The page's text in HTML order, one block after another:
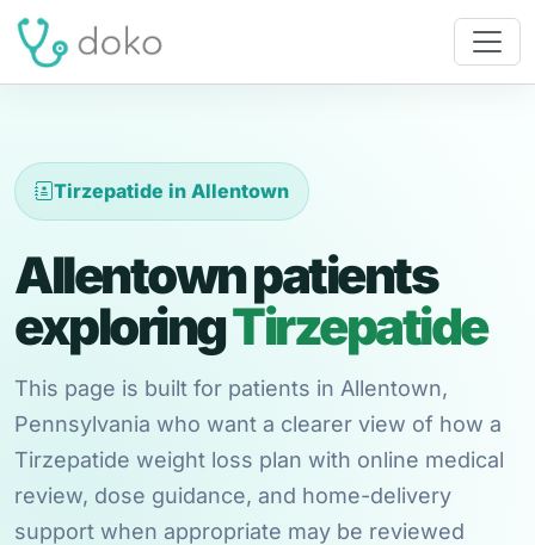
Tirzepatide in Allentown
Allentown patients
exploringTirzepatide
This page is built for patients in Allentown,
Pennsylvania who want a clearer view of how a
Tirzepatide weight loss plan with online medical
review, dose guidance, and home-delivery
support when appropriate may be reviewed